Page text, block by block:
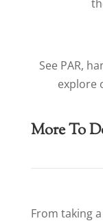
See PAR,
explore
More To
From taking